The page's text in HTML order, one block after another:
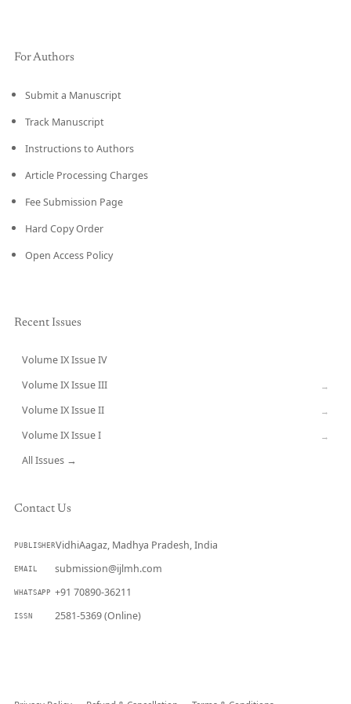
For Authors
Submit a Manuscript
Track Manuscript
Instructions to Authors
Article Processing Charges
Fee Submission Page
Hard Copy Order
Open Access Policy
Recent Issues
Volume IX Issue IV
Volume IX Issue III →
Volume IX Issue II →
Volume IX Issue I →
All Issues →
Contact Us
PUBLISHERVidhiAagaz, Madhya Pradesh, India
EMAIL submission@ijlmh.com
WHATSAPP +91 70890-36211
ISSN 2581-5369 (Online)